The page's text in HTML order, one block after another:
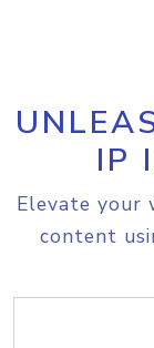
IP
Elevate your
content